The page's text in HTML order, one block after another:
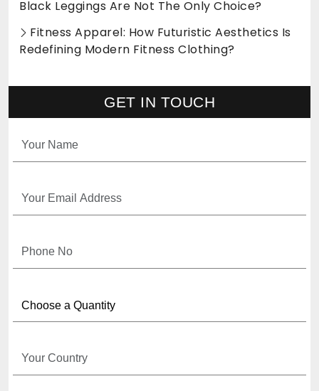
Black Leggings Are Not The Only Choice?
Fitness Apparel: How Futuristic Aesthetics Is
Redefining Modern Fitness Clothing?
GET IN TOUCH